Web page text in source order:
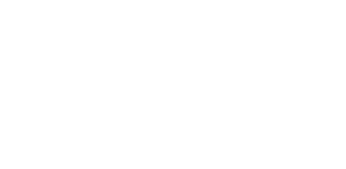
ago
what you found out about this account activity as I
on my account. I'm basically just trying to
means.